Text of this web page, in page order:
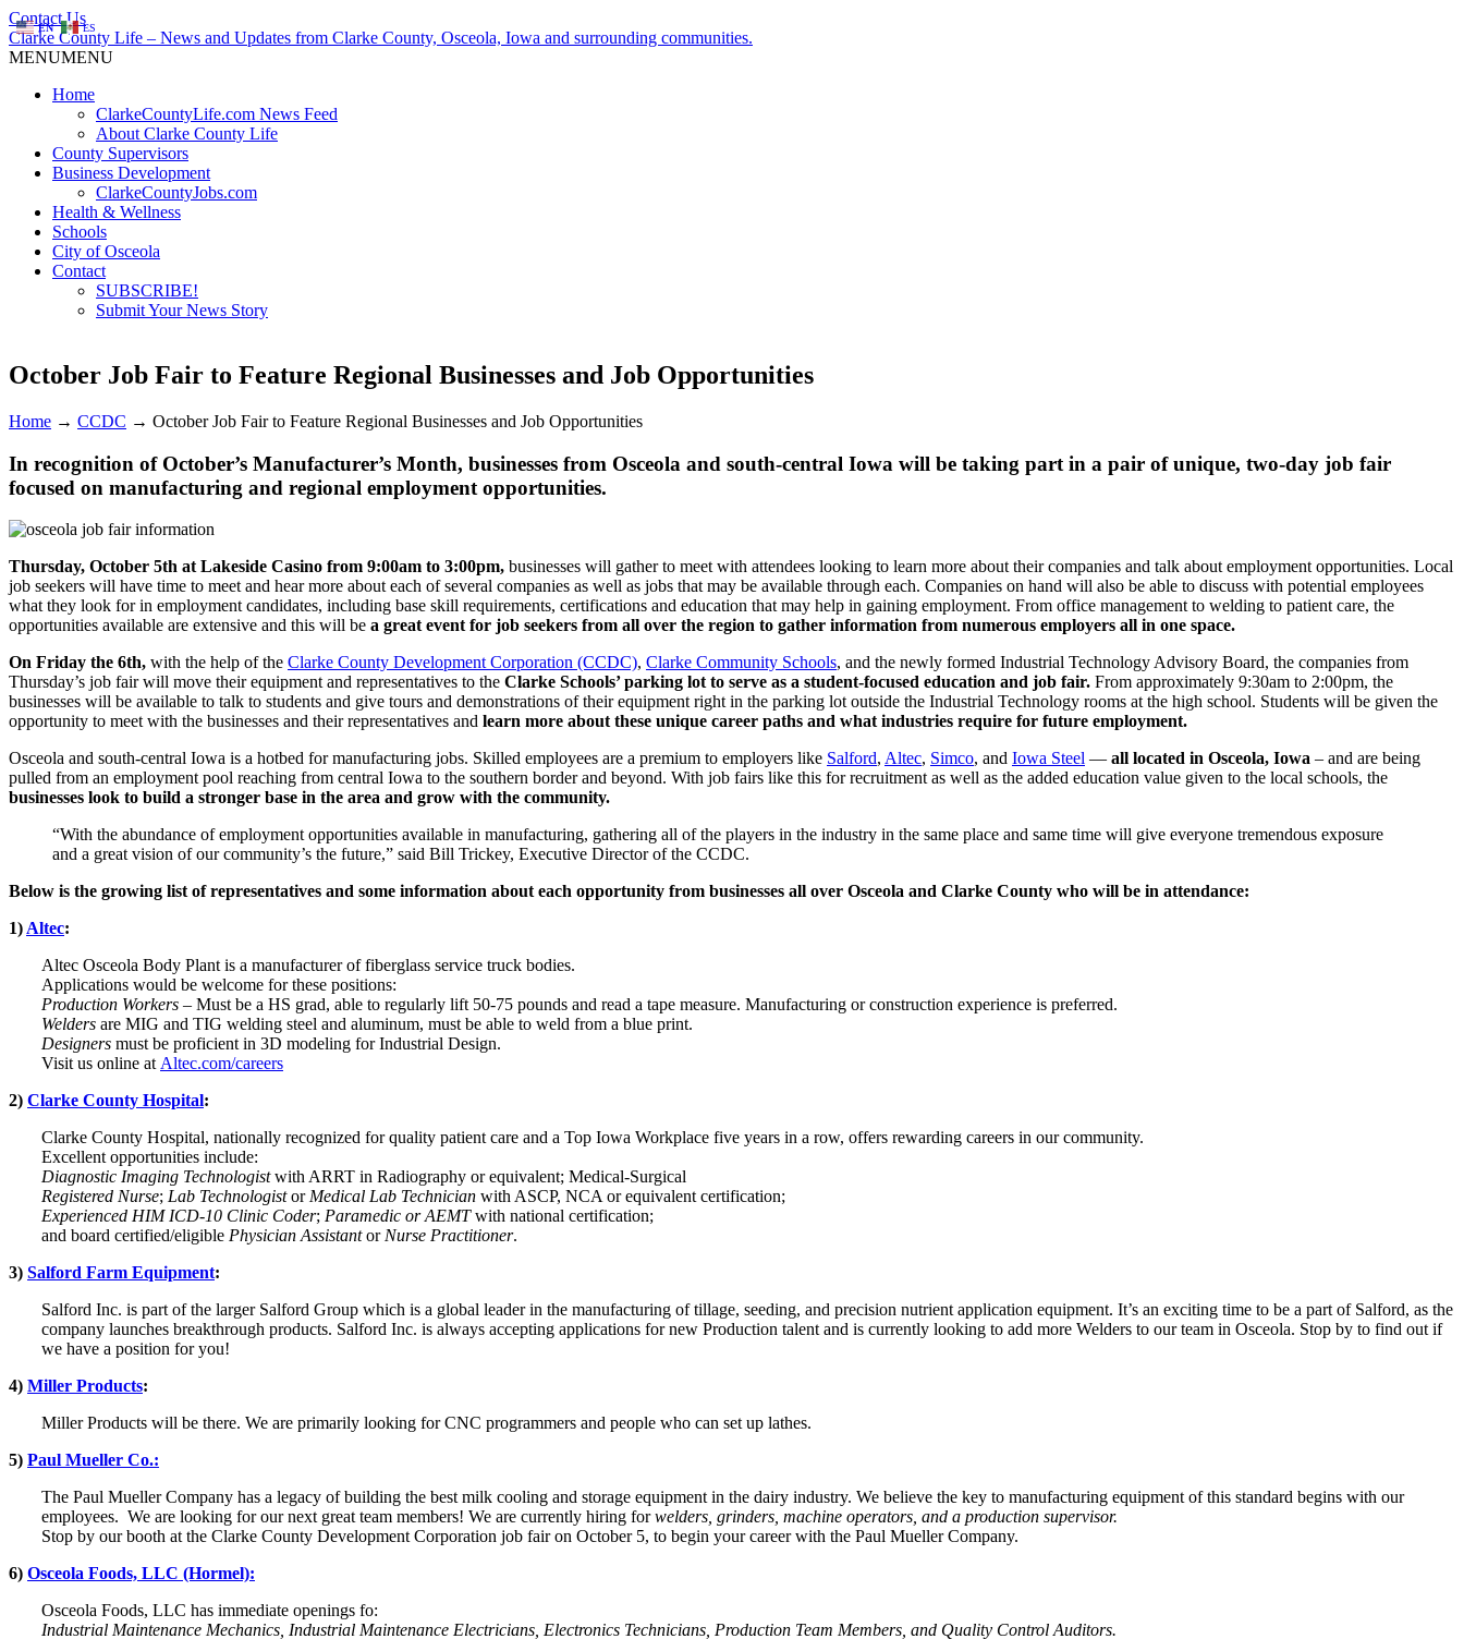
Contact Us
Clarke County Life – News and Updates from Clarke County, Osceola, Iowa and surrounding communities.
MENUMENU
Home
ClarkeCountyLife.com News Feed
About Clarke County Life
County Supervisors
Business Development
ClarkeCountyJobs.com
Health & Wellness
Schools
City of Osceola
Contact
SUBSCRIBE!
Submit Your News Story
October Job Fair to Feature Regional Businesses and Job Opportunities
Home → CCDC → October Job Fair to Feature Regional Businesses and Job Opportunities
In recognition of October’s Manufacturer’s Month, businesses from Osceola and south-central Iowa will be taking part in a pair of unique, two-day job fair
focused on manufacturing and regional employment opportunities.
Thursday, October 5th at Lakeside Casino from 9:00am to 3:00pm, businesses will gather to meet with attendees looking to learn more about their companies and talk about employment opportunities. Local
job seekers will have time to meet and hear more about each of several companies as well as jobs that may be available through each. Companies on hand will also be able to discuss with potential employees
what they look for in employment candidates, including base skill requirements, certifications and education that may help in gaining employment. From office management to welding to patient care, the
opportunities available are extensive and this will be a great event for job seekers from all over the region to gather information from numerous employers all in one space.
On Friday the 6th, with the help of the Clarke County Development Corporation (CCDC), Clarke Community Schools, and the newly formed Industrial Technology Advisory Board, the companies from
Thursday’s job fair will move their equipment and representatives to the Clarke Schools’ parking lot to serve as a student-focused education and job fair. From approximately 9:30am to 2:00pm, the
businesses will be available to talk to students and give tours and demonstrations of their equipment right in the parking lot outside the Industrial Technology rooms at the high school. Students will be given the
opportunity to meet with the businesses and their representatives and learn more about these unique career paths and what industries require for future employment.
Osceola and south-central Iowa is a hotbed for manufacturing jobs. Skilled employees are a premium to employers like Salford, Altec, Simco, and Iowa Steel — all located in Osceola, Iowa – and are being
pulled from an employment pool reaching from central Iowa to the southern border and beyond. With job fairs like this for recruitment as well as the added education value given to the local schools, the
businesses look to build a stronger base in the area and grow with the community.
“With the abundance of employment opportunities available in manufacturing, gathering all of the players in the industry in the same place and same time will give everyone tremendous exposure
and a great vision of our community’s the future,” said Bill Trickey, Executive Director of the CCDC.
Below is the growing list of representatives and some information about each opportunity from businesses all over Osceola and Clarke County who will be in attendance:
1) Altec:
Altec Osceola Body Plant is a manufacturer of fiberglass service truck bodies.
Applications would be welcome for these positions:
Production Workers – Must be a HS grad, able to regularly lift 50-75 pounds and read a tape measure. Manufacturing or construction experience is preferred.
Welders are MIG and TIG welding steel and aluminum, must be able to weld from a blue print.
Designers must be proficient in 3D modeling for Industrial Design.
Visit us online at Altec.com/careers
2) Clarke County Hospital:
Clarke County Hospital, nationally recognized for quality patient care and a Top Iowa Workplace five years in a row, offers rewarding careers in our community.
Excellent opportunities include:
Diagnostic Imaging Technologistwith ARRT in Radiography or equivalent; Medical-Surgical
Registered Nurse; Lab Technologistor Medical Lab Technician with ASCP, NCA or equivalent certification;
Experienced HIM ICD-10 Clinic Coder; Paramedic or AEMTwith national certification;
and board certified/eligible Physician Assistantor Nurse Practitioner.
3) Salford Farm Equipment:
Salford Inc. is part of the larger Salford Group which is a global leader in the manufacturing of tillage, seeding, and precision nutrient application equipment. It’s an exciting time to be a part of Salford, as the
company launches breakthrough products. Salford Inc. is always accepting applications for new Production talent and is currently looking to add more Welders to our team in Osceola. Stop by to find out if
we have a position for you!
4) Miller Products:
Miller Products will be there. We are primarily looking for CNC programmers and people who can set up lathes.
5) Paul Mueller Co.:
The Paul Mueller Company has a legacy of building the best milk cooling and storage equipment in the dairy industry. We believe the key to manufacturing equipment of this standard begins with our
employees. We are looking for our next great team members! We are currently hiring forwelders, grinders, machine operators, and a production supervisor.
Stop by our booth at the Clarke County Development Corporation job fair on October 5, to begin your career with the Paul Mueller Company.
6) Osceola Foods, LLC (Hormel):
Osceola Foods, LLC has immediate openings fo:
Industrial Maintenance Mechanics, Industrial Maintenance Electricians, Electronics Technicians, Production Team Members, and Quality Control Auditors.
EN ES